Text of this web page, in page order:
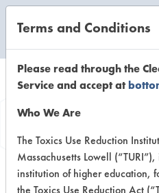
Browse past lab
Terms and Conditions
Please read through the
Service and accept at
Who We Are
The Toxics Use Reduction
Massachusetts Lowell
institution of higher education,
the Toxics Use Reduction Act